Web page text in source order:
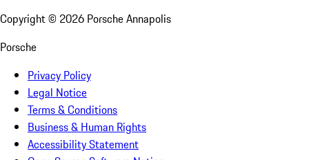
Copyright © 2026 Porsche Annapolis
Porsche
Privacy Policy
Legal Notice
Terms & Conditions
Business & Human Rights
Accessibility Statement